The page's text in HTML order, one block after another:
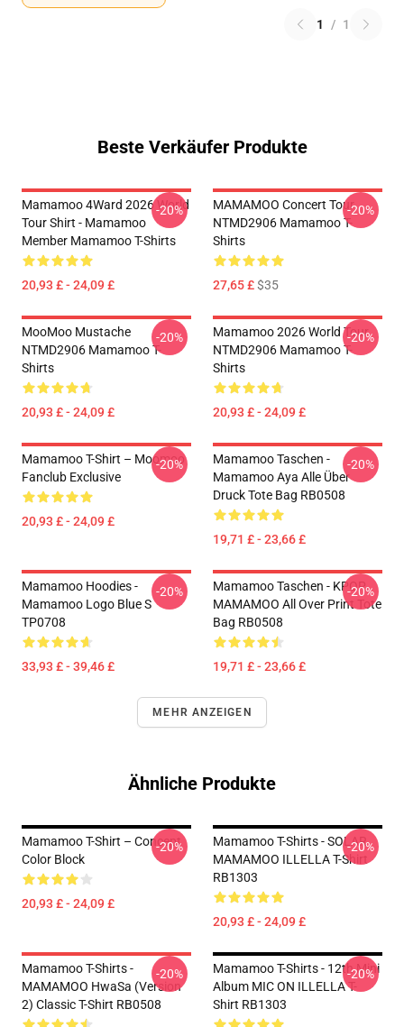
1 / 1
Beste Verkäufer Produkte
Mamamoo 4Ward 2026 World
Tour Shirt - Mamamoo
Member Mamamoo T-Shirts
20,93 £ - 24,09 £
-20%
MAMAMOO Concert Tour
NTMD2906 Mamamoo T-
Shirts
27,65 £$35
-20%
MooMoo Mustache
NTMD2906 Mamamoo T-
Shirts
20,93 £ - 24,09 £
-20%
Mamamoo 2026 World Tour
NTMD2906 Mamamoo T-
Shirts
20,93 £ - 24,09 £
-20%
Mamamoo T-Shirt – Moomoo
Fanclub Exclusive
20,93 £ - 24,09 £
-20%
Mamamoo Taschen -
Mamamoo Aya Alle Über
Druck Tote Bag RB0508
19,71 £ - 23,66 £
-20%
Mamamoo Hoodies -
Mamamoo Logo Blue S
TP0708
33,93 £ - 39,46 £
-20%
Mamamoo Taschen - KPOP
MAMAMOO All Over Print Tote
Bag RB0508
19,71 £ - 23,66 £
-20%
MEHR ANZEIGEN
Ähnliche Produkte
Mamamoo T-Shirt – Concept
Color Block
20,93 £ - 24,09 £
-20%
Mamamoo T-Shirts - SOLAR
MAMAMOO ILLELLA T-Shirt
RB1303
20,93 £ - 24,09 £
-20%
Mamamoo T-Shirts -
MAMAMOO HwaSa (Version
2) Classic T-Shirt RB0508
-20%
Mamamoo T-Shirts - 12th Mini
Album MIC ON ILLELLA T-
Shirt RB1303
-20%